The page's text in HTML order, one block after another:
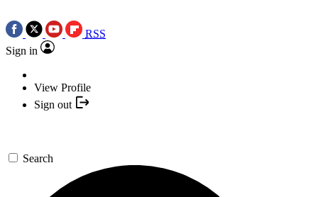
RSS
Sign in
View Profile
Sign out
Search